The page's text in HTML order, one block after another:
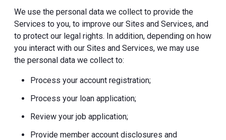
We use the personal data we collect to provide the
Services to you, to improve our Sites and Services, and
to protect our legal rights. In addition, depending on how
you interact with our Sites and Services, we may use
the personal data we collect to:
Process your account registration;
Process your loan application;
Review your job application;
Provide member account disclosures and